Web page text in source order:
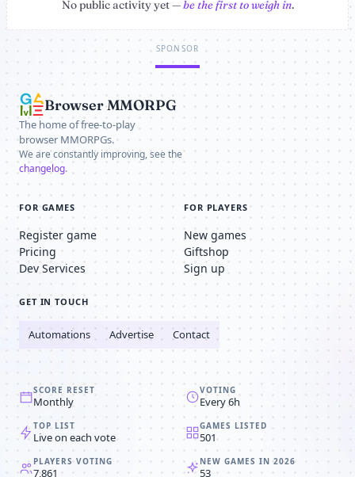
No public activity yet —be the first to weigh in.
SPONSOR
Browser MMORPG
The home of free-to-play
browser MMORPGs.
We are constantly improving, see the
changelog.
FOR GAMES
Register game
Pricing
Dev Services
FOR PLAYERS
New games
Giftshop
Sign up
GET IN TOUCH
Automations Advertise Contact
SCORE RESET
Monthly
VOTING
Every 6h
TOP LIST
Live on each vote
GAMES LISTED
501
PLAYERS VOTING
7,861
NEW GAMES IN 2026
53